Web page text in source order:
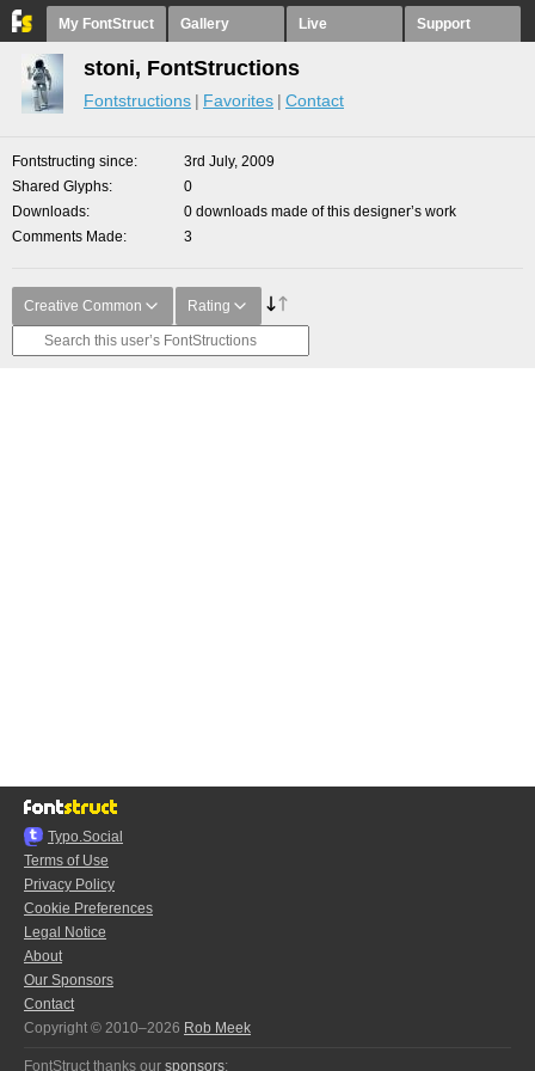
My FontStruct Gallery Live Support
stoni, FontStructions
Fontstructions Favorites Contact
Fontstructing since
3rd July, 2009
Shared Glyphs
0
Downloads
0 downloads made of this designer’s work
Comments Made
3
Creative Common Rating
Typo.Social
Terms of Use
Privacy Policy
Cookie Preferences
Legal Notice
About
Our Sponsors
Contact
Copyright © 2010–2026 Rob Meek
FontStruct thanks our sponsors: